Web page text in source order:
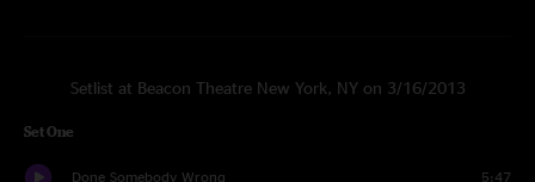
Setlist at Beacon Theatre New York, NY on 3/16/2013
Set One
Done Somebody Wrong 5:47